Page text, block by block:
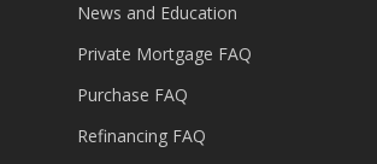
News and Education
Private Mortgage FAQ
Purchase FAQ
Refinancing FAQ